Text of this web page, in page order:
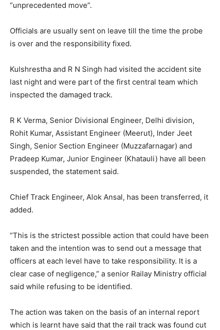
“unprecedented move”.
Officials are usually sent on leave till the time the probe
is over and the responsibility fixed.
Kulshrestha and R N Singh had visited the accident site
last night and were part of the first central team which
inspected the damaged track.
R K Verma, Senior Divisional Engineer, Delhi division,
Rohit Kumar, Assistant Engineer (Meerut), Inder Jeet
Singh, Senior Section Engineer (Muzzafarnagar) and
Pradeep Kumar, Junior Engineer (Khatauli) have all been
suspended, the statement said.
Chief Track Engineer, Alok Ansal, has been transferred, it
added.
“This is the strictest possible action that could have been
taken and the intention was to send out a message that
officers at each level have to take responsibility. It is a
clear case of negligence,” a senior Railay Ministry official
said while refusing to be identified.
The action was taken on the basis of an internal report
which is learnt have said that the rail track was found cut